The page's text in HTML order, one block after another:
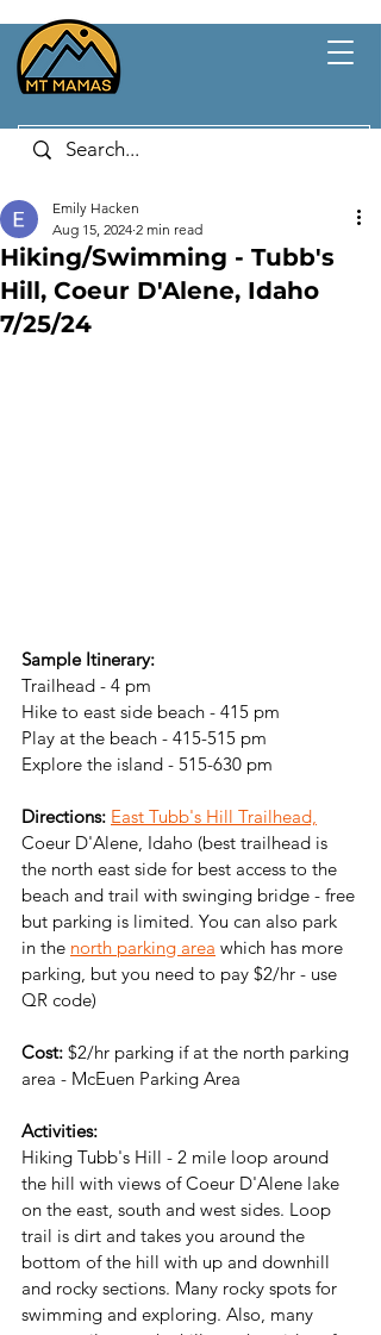
Hiking/Swimming - Tubb's
Hill, Coeur D'Alene, Idaho
7/25/24
Emily Hacken
Aug 15, 2024 2 min read
Sample Itinerary:
Trailhead - 4 pm
Hike to east side beach - 415 pm
Play at the beach - 415-515 pm
Explore the island - 515-630 pm
Directions: East Tubb's Hill Trailhead,
Coeur D'Alene, Idaho (best trailhead is
the north east side for best access to the
beach and trail with swinging bridge - free
but parking is limited. You can also park
in the north parking area which has more
parking, but you need to pay $2/hr - use
QR code)
Cost: $2/hr parking if at the north parking
area - McEuen Parking Area
Activities:
Hiking Tubb's Hill - 2 mile loop around
the hill with views of Coeur D'Alene lake
on the east, south and west sides. Loop
trail is dirt and takes you around the
bottom of the hill with up and downhill
and rocky sections. Many rocky spots for
swimming and exploring. Also, many